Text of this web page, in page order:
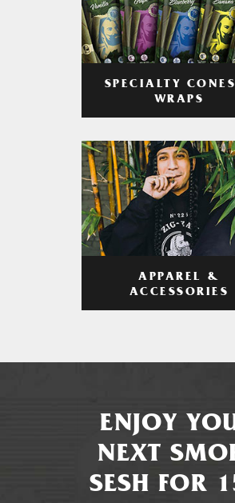
SPECIALTY
WRAPS
APPAREL &
ACCESSORIES
ENJOY
NEXT
SESH FOR